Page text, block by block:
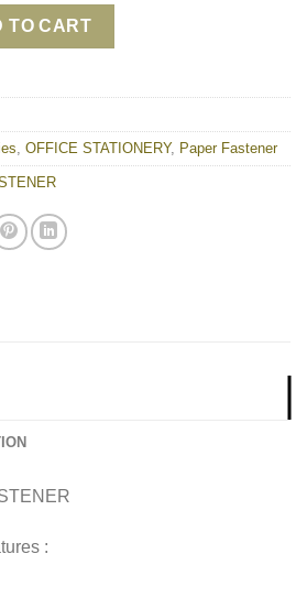
quantity
TO CART
, OFFICE STATIONERY, Paper Fastener
: